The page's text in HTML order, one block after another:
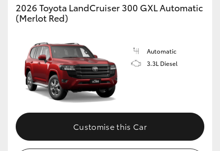
2026 Toyota LandCruiser 300 GXL Automatic
(Merlot Red)
Automatic
3.3L Diesel
Customise this Car